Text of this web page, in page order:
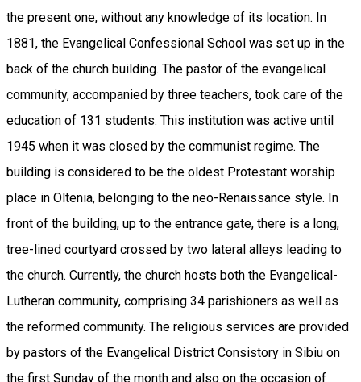
the present one, without any knowledge of its location. In
1881, the Evangelical Confessional School was set up in the
back of the church building. The pastor of the evangelical
community, accompanied by three teachers, took care of the
education of 131 students. This institution was active until
1945 when it was closed by the communist regime. The
building is considered to be the oldest Protestant worship
place in Oltenia, belonging to the neo-Renaissance style. In
front of the building, up to the entrance gate, there is a long,
tree-lined courtyard crossed by two lateral alleys leading to
the church. Currently, the church hosts both the Evangelical-
Lutheran community, comprising 34 parishioners as well as
the reformed community. The religious services are provided
by pastors of the Evangelical District Consistory in Sibiu on
the first Sunday of the month and also on the occasion of